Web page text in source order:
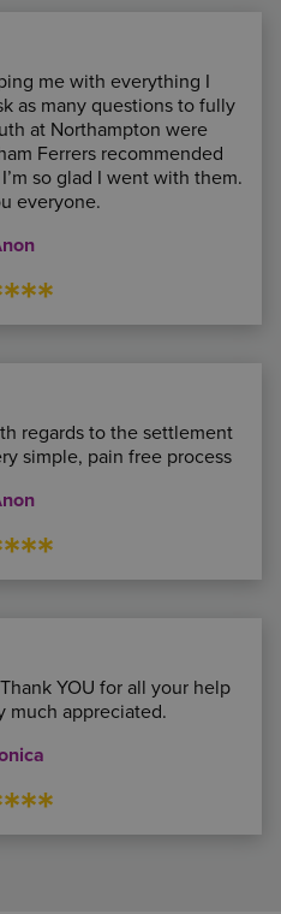
me with everything I
as many questions to fully
at Northampton were
Ferrers recommended
so glad I went with them.
everyone.
regards to the settlement
simple, pain free process
YOU for all your help
much appreciated.